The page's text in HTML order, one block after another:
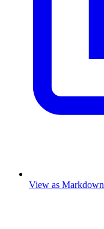
View as Markdown